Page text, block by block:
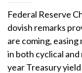
Federal Reserve
dovish remarks
are coming,
in both cyclical
year Treasury